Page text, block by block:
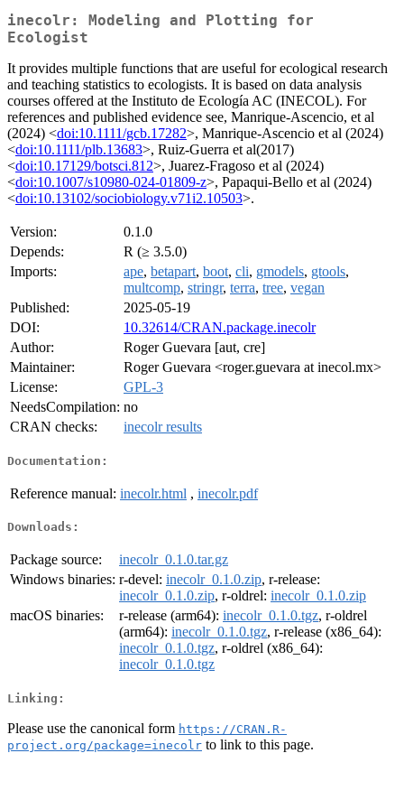
inecolr: Modeling and Plotting for
Ecologist
It provides multiple functions that are useful for ecological research
and teaching statistics to ecologists. It is based on data analysis
courses offered at the Instituto de Ecología AC (INECOL). For
references and published evidence see, Manrique-Ascencio, et al
(2024) <doi:10.1111/gcb.17282>, Manrique-Ascencio et al (2024)
<doi:10.1111/plb.13683>, Ruiz-Guerra et al(2017)
<doi:10.17129/botsci.812>, Juarez-Fragoso et al (2024)
<doi:10.1007/s10980-024-01809-z>, Papaqui-Bello et al (2024)
<doi:10.13102/sociobiology.v71i2.10503>.
Version:
0.1.0
Depends:
R (≥ 3.5.0)
Imports:
ape, betapart, boot, cli, gmodels, gtools,
multcomp, stringr, terra, tree, vegan
Published:
2025-05-19
DOI:
10.32614/CRAN.package.inecolr
Author:
Roger Guevara [aut, cre]
Maintainer:
Roger Guevara <roger.guevara at inecol.mx>
License:
GPL-3
NeedsCompilation: no
CRAN checks:
inecolr results
Documentation:
Reference manual: inecolr.html , inecolr.pdf
Downloads:
Package source:
inecolr_0.1.0.tar.gz
Windows binaries: r-devel: inecolr_0.1.0.zip, r-release:
inecolr_0.1.0.zip, r-oldrel: inecolr_0.1.0.zip
macOS binaries:
r-release (arm64): inecolr_0.1.0.tgz, r-oldrel
(arm64): inecolr_0.1.0.tgz, r-release (x86_64):
inecolr_0.1.0.tgz, r-oldrel (x86_64):
inecolr_0.1.0.tgz
Linking:
Please use the canonical form https://CRAN.R-
project.org/package=inecolr to link to this page.